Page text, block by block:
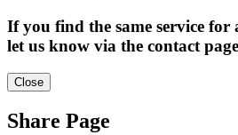
If you find the same service for
let us know via the contact
Close
Share Page